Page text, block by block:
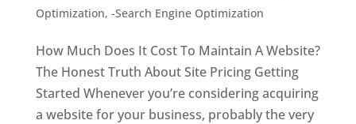
Optimization, -Search Engine Optimization
How Much Does It Cost To Maintain A Website?
The Honest Truth About Site Pricing Getting
Started Whenever you’re considering acquiring
a website for your business, probably the very